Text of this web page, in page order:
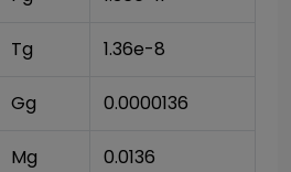
Tg 1.36e-8
Gg 0.0000136
Mg 0.0136